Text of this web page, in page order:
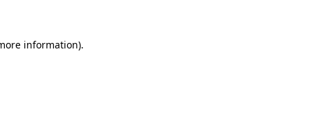
information).